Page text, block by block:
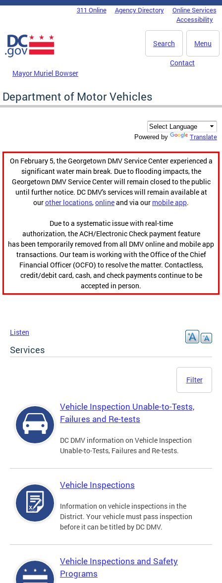
Skip to main content
DC Agency Top Menu311 Online Agency Directory
Online Services
Accessibility
Menu
Search
Mayor Muriel Bowser
Contact
Department of Motor Vehicles
Powered by Translate
On February 5, the Georgetown DMV Service Center experienced a
significant water main break. Due to flooding impacts, the
Georgetown DMV Service Center will remain closed to the public
until further notice. DC DMV's services will remain available at
ourother locations,onlineand via our mobile app.
Due to a systematic issue with real-time
authorization, the ACH/Electronic Check payment feature
has been temporarily removed from all DMV online and mobile app
transactions. Our team is working with the Office of the Chief
Financial Officer (OCFO) to resolve the matter. Contactless,
credit/debit card, cash, and check payments continue to be
accepted in person.
Listen
Services
Filter
Vehicle Inspection Unable-to-Tests,
Failures and Re-tests
DC DMV information on Vehicle Inspection
Unable-to-Tests, Failures and Re-tests.
Vehicle Inspections
Information on vehicle inspections in the
District. Your vehicle must pass inspection
before it can be titled by DC DMV.
Vehicle Inspections and Safety
Programs